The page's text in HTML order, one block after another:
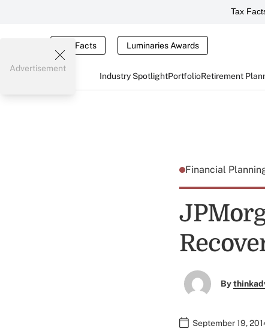
Tax
Tax Facts Luminaries Awards
Industry SpotlightPortfolioRetirement
Advertisement
Financial
By
September 19,